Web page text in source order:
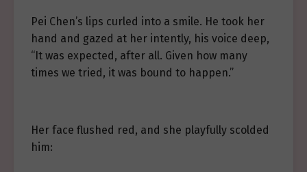
Pei Chen’s lips curled into a smile. He took her
hand and gazed at her intently, his voice deep,
“It was expected, after all. Given how many
times we tried, it was bound to happen.”
Her face flushed red, and she playfully scolded
him: